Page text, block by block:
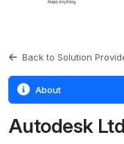
Back to Solution
About
Autodesk Ltd